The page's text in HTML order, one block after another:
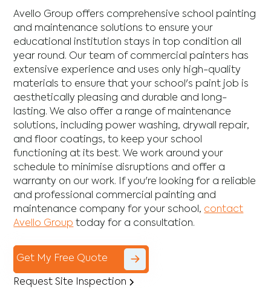
Avello Group offers comprehensive school painting
and maintenance solutions to ensure your
educational institution stays in top condition all
year round. Our team of commercial painters has
extensive experience and uses only high-quality
materials to ensure that your school's paint job is
aesthetically pleasing and durable and long-
lasting. We also offer a range of maintenance
solutions, including power washing, drywall repair,
and floor coatings, to keep your school
functioning at its best. We work around your
schedule to minimise disruptions and offer a
warranty on our work. If you're looking for a reliable
and professional commercial painting and
maintenance company for your school, contact
Avello Group today for a consultation.
Get My Free Quote
Request Site Inspection